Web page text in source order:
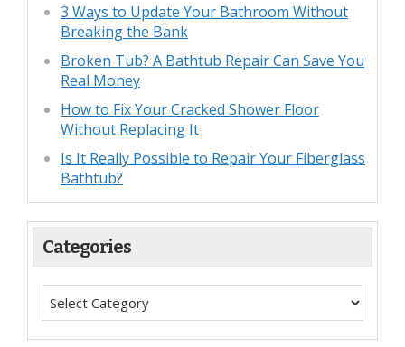
3 Ways to Update Your Bathroom Without
Breaking the Bank
Broken Tub? A Bathtub Repair Can Save You
Real Money
How to Fix Your Cracked Shower Floor
Without Replacing It
Is It Really Possible to Repair Your Fiberglass
Bathtub?
Categories